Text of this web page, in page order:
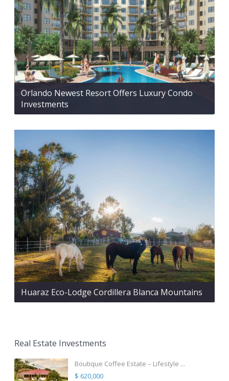
Orlando Newest Resort Offers Luxury Condo
Investments
Huaraz Eco-Lodge Cordillera Blanca Mountains
Real Estate Investments
Boutique Coffee Estate – Lifestyle ...
$ 620,000